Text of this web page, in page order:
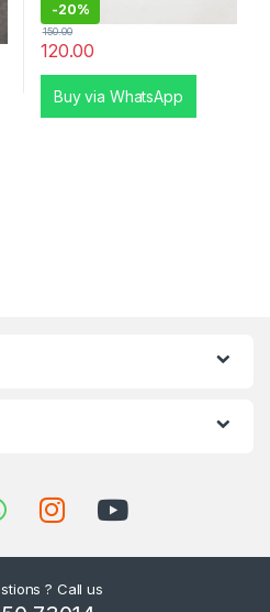
-20%
120.00
150.00
Buy via WhatsApp
? Call us